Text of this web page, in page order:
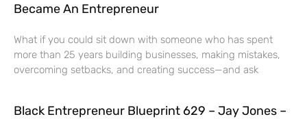
Became An Entrepreneur
What if you could sit down with someone who has spent
more than 25 years building businesses, making mistakes,
overcoming setbacks, and creating success—and ask
Black Entrepreneur Blueprint 629 – Jay Jones –